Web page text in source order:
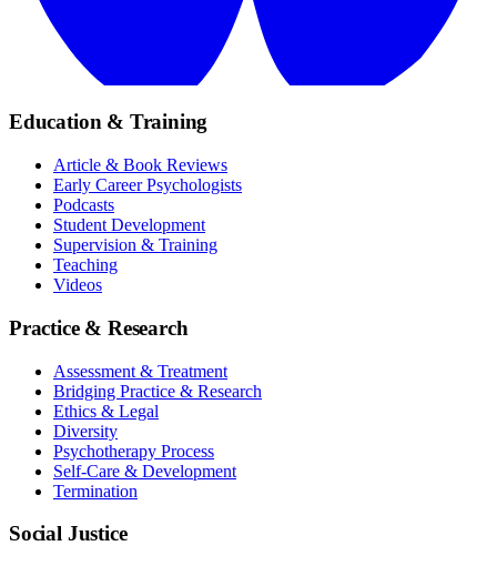
Education & Training
Article & Book Reviews
Early Career Psychologists
Podcasts
Student Development
Supervision & Training
Teaching
Videos
Practice & Research
Assessment & Treatment
Bridging Practice & Research
Ethics & Legal
Diversity
Psychotherapy Process
Self-Care & Development
Termination
Social Justice